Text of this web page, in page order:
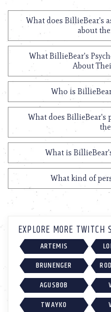
What does BillieBear's
about
What BillieBear's
About
Who is
What does BillieBear's
What is
What kind of
EXPLORE MORE TWITCH
ARTEMIS
BRUNENGER
AGUSBOB
TWAYKO